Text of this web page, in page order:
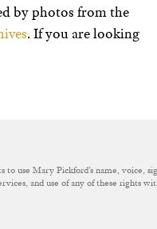
by photos from the
. If you are looking
use Mary Pickford’s name, voice,
and use of any of these rights